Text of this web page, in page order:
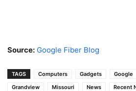
Source: Google Fiber Blog
TAGS Computers Gadgets Google
Grandview
Missouri News Recent